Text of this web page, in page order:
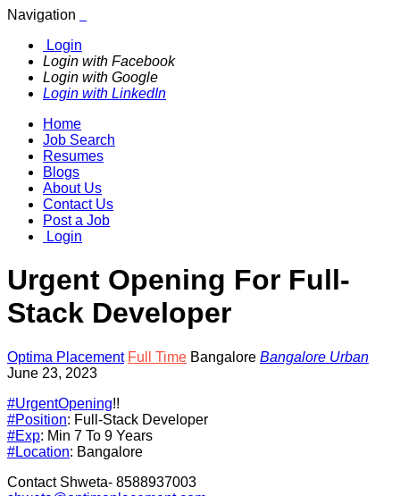
Navigation
Login
Login with Facebook
Login with Google
Login with LinkedIn
Home
Job Search
Resumes
Blogs
About Us
Contact Us
Post a Job
Login
Urgent Opening For Full-
Stack Developer
Optima Placement Full Time Bangalore Bangalore Urban
June 23, 2023
#UrgentOpening!!
#Position: Full-Stack Developer
#Exp: Min 7 To 9 Years
#Location: Bangalore
Contact Shweta- 8588937003